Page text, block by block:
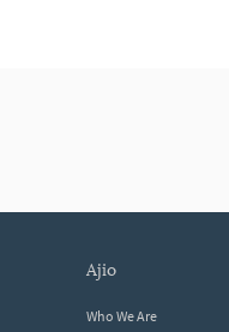
ajio
Who We Are